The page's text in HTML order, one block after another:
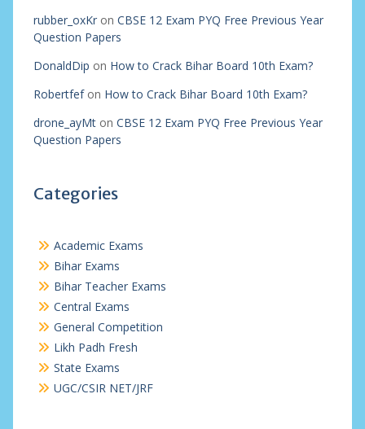
rubber_oxKron CBSE 12 Exam PYQ Free Previous Year
Question Papers
DonaldDip on How to Crack Bihar Board 10th Exam?
Robertfefon How to Crack Bihar Board 10th Exam?
drone_ayMton CBSE 12 Exam PYQ Free Previous Year
Question Papers
Categories
Academic Exams
Bihar Exams
Bihar Teacher Exams
Central Exams
General Competition
Likh Padh Fresh
State Exams
UGC/CSIR NET/JRF